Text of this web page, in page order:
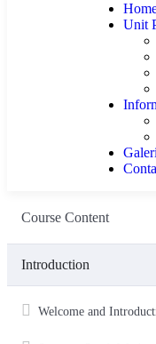
Unit
Galeri
Course Content
Introduction
Welcome and